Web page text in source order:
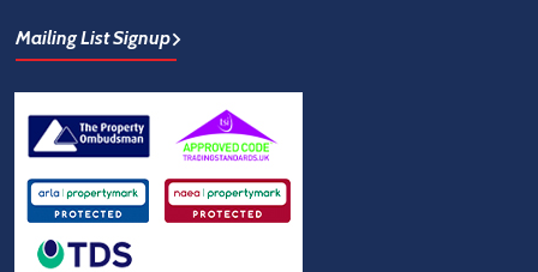
Mailing List Signup